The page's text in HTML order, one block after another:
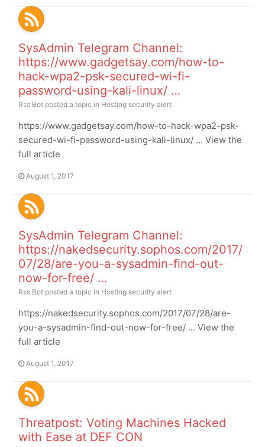
SysAdmin Telegram Channel:
https://www.gadgetsay.com/how-to-
hack-wpa2-psk-secured-wi-fi-
password-using-kali-linux/ …
Rss Bot posted a topic in Hosting security alert
https://www.gadgetsay.com/how-to-hack-wpa2-psk-
secured-wi-fi-password-using-kali-linux/ … View the
full article
August 1, 2017
SysAdmin Telegram Channel:
https://nakedsecurity.sophos.com/2017/
07/28/are-you-a-sysadmin-find-out-
now-for-free/ …
Rss Bot posted a topic in Hosting security alert
https://nakedsecurity.sophos.com/2017/07/28/are-
you-a-sysadmin-find-out-now-for-free/ … View the
full article
August 1, 2017
Threatpost: Voting Machines Hacked
with Ease at DEF CON